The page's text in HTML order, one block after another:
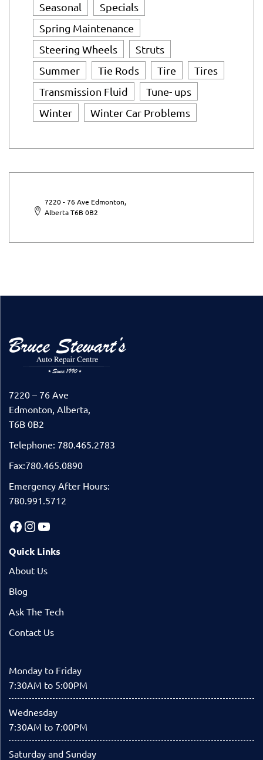
Seasonal
Specials
Spring Maintenance
Steering Wheels
Struts
Summer
Tie Rods Tire
Tires
Transmission Fluid
Tune- ups
Winter
Winter Car Problems
7220 - 76 Ave Edmonton,
Alberta T6B 0B2
7220 – 76 Ave
Edmonton, Alberta,
T6B 0B2
Telephone: 780.465.2783
Fax:780.465.0890
Emergency After Hours:
780.991.5712
Quick Links
About Us
Blog
Ask The Tech
Contact Us
Monday to Friday
7:30AM to 5:00PM
Wednesday
7:30AM to 7:00PM
Saturday and Sunday